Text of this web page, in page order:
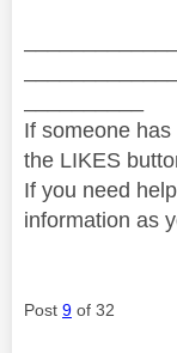
If someone
the LIKES
If you need
information as
Post 9 of 32